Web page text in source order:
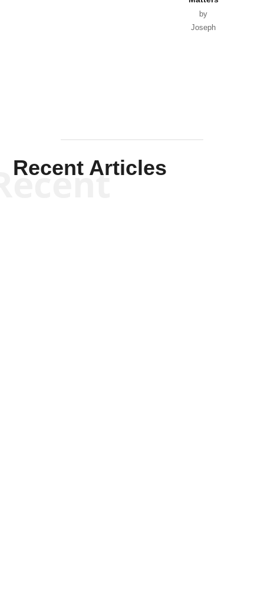
by
Joseph
Recent Articles